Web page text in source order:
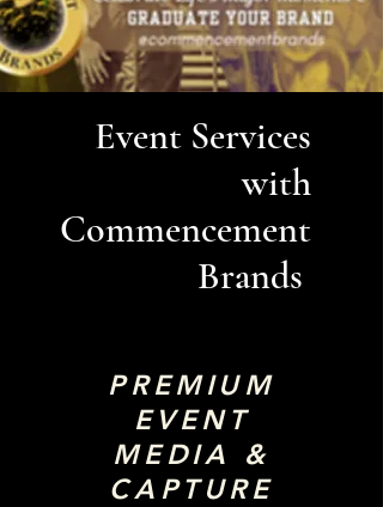
Event Services
with
Commencement
Brands
PREMIUM
EVENT
MEDIA &
CAPTURE